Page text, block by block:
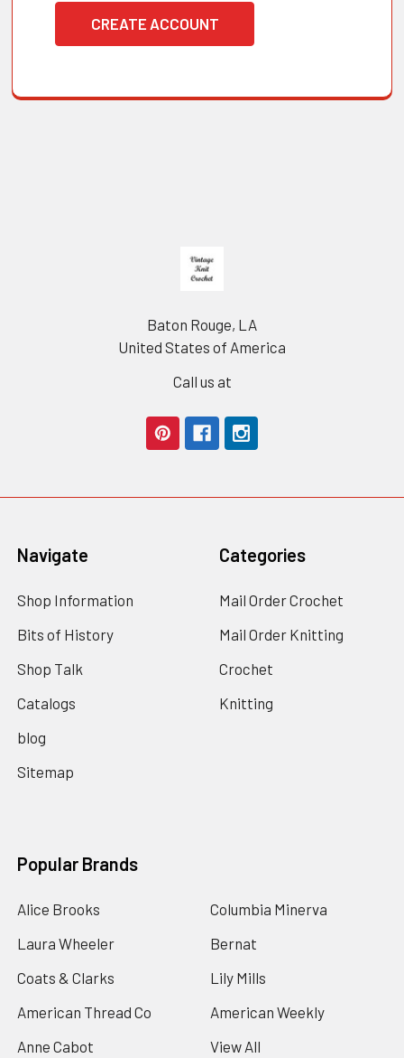
CREATE ACCOUNT
Baton Rouge, LA
United States of America
Call us at
Navigate
Shop Information
Bits of History
Shop Talk
Catalogs
blog
Sitemap
Categories
Mail Order Crochet
Mail Order Knitting
Crochet
Knitting
Popular Brands
Alice Brooks
Laura Wheeler
Coats & Clarks
American Thread Co
Anne Cabot
Columbia Minerva
Bernat
Lily Mills
American Weekly
View All